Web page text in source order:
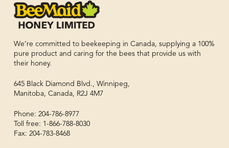
We’re committed to beekeeping in Canada, supplying a 100%
pure product and caring for the bees that provide us with
their honey.
645 Black Diamond Blvd., Winnipeg,
Manitoba, Canada, R2J 4M7
Phone: 204-786-8977
Toll free: 1-866-788-8030
Fax: 204-783-8468